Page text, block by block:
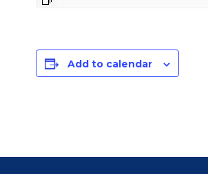
Add to calendar